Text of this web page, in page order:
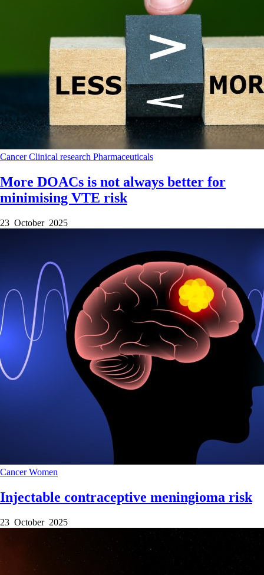
CancerClinical research Pharmaceuticals
More DOACs is not always better for
minimising VTE risk
23 October 2025
CancerWomen
Injectable contraceptive meningioma risk
23 October 2025